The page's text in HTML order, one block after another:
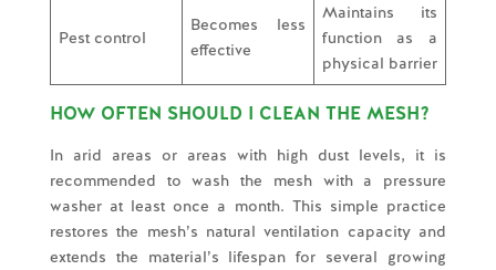
Pest control
Becomes less
effective
Maintains its
function as a
physical barrier
HOW OFTEN SHOULD I CLEAN THE MESH?
In arid areas or areas with high dust levels, it is
recommended to wash the mesh with a pressure
washer at least once a month. This simple practice
restores the mesh’s natural ventilation capacity and
extends the material’s lifespan for several growing